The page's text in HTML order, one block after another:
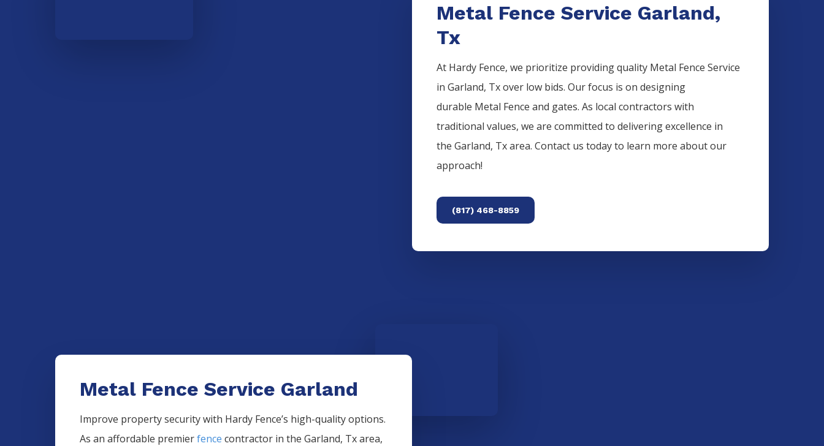
Metal Fence Service Garland,
Tx
At Hardy Fence, we prioritize providing quality Metal Fence Service
in Garland, Tx over low bids. Our focus is on designing
durable Metal Fence and gates. As local contractors with
traditional values, we are committed to delivering excellence in
the Garland, Tx area. Contact us today to learn more about our
approach!
(817) 468-8859
Metal Fence Service Garland
Improve property security with Hardy Fence’s high-quality options.
As an affordable premierfence contractor in theGarland, Tx area,